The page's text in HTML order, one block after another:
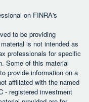
on FINRA's
to be providing
is not intended as
professionals for specific
Some of this material
provide information on a
affiliated with the named
- registered investment